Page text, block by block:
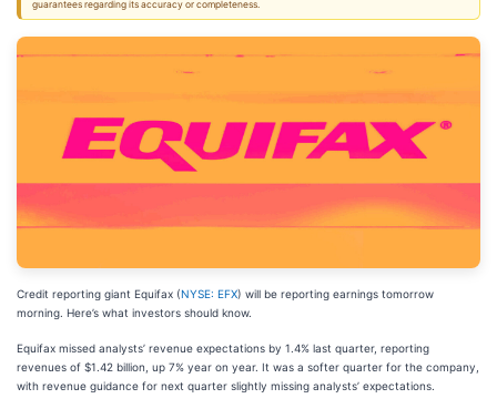
guarantees regarding its accuracy or completeness.
Credit reporting giant Equifax (NYSE: EFX) will be reporting earnings tomorrow
morning. Here’s what investors should know.
Equifax missed analysts’ revenue expectations by 1.4% last quarter, reporting
revenues of $1.42 billion, up 7% year on year. It was a softer quarter for the company,
with revenue guidance for next quarter slightly missing analysts’ expectations.